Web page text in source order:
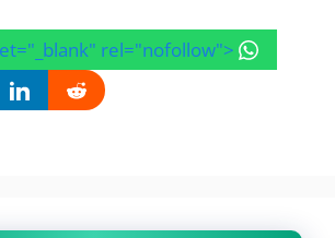
rel="nofollow">